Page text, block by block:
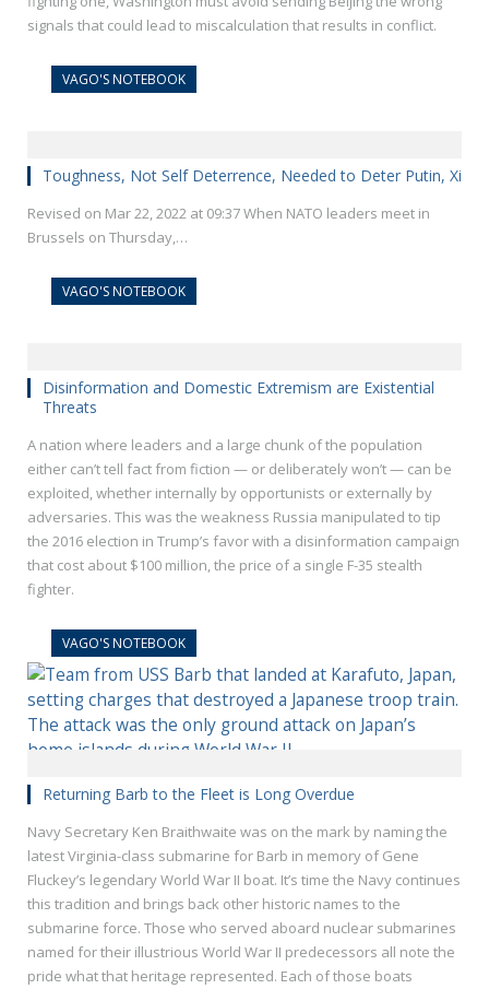
signals that could lead to miscalculation that results in conflict.
VAGO'S NOTEBOOK
Toughness, Not Self Deterrence, Needed to Deter Putin, Xi
Revised on Mar 22, 2022 at 09:37 When NATO leaders meet in
Brussels on Thursday,…
VAGO'S NOTEBOOK
Disinformation and Domestic Extremism are Existential
Threats
A nation where leaders and a large chunk of the population
either can’t tell fact from fiction — or deliberately won’t — can be
exploited, whether internally by opportunists or externally by
adversaries. This was the weakness Russia manipulated to tip
the 2016 election in Trump’s favor with a disinformation campaign
that cost about $100 million, the price of a single F-35 stealth
fighter.
VAGO'S NOTEBOOK
Returning Barb to the Fleet is Long Overdue
Navy Secretary Ken Braithwaite was on the mark by naming the
latest Virginia-class submarine for Barb in memory of Gene
Fluckey’s legendary World War II boat. It’s time the Navy continues
this tradition and brings back other historic names to the
submarine force. Those who served aboard nuclear submarines
named for their illustrious World War II predecessors all note the
pride what that heritage represented. Each of those boats